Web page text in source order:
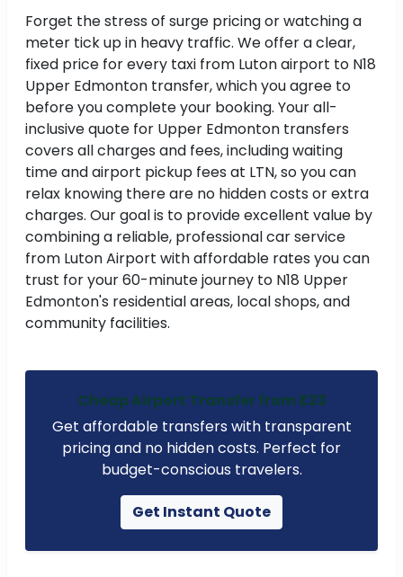
Forget the stress of surge pricing or watching a
meter tick up in heavy traffic. We offer a clear,
fixed price for every taxi from Luton airport to N18
Upper Edmonton transfer, which you agree to
before you complete your booking. Your all-
inclusive quote for Upper Edmonton transfers
covers all charges and fees, including waiting
time and airport pickup fees at LTN, so you can
relax knowing there are no hidden costs or extra
charges. Our goal is to provide excellent value by
combining a reliable, professional car service
from Luton Airport with affordable rates you can
trust for your 60-minute journey to N18 Upper
Edmonton's residential areas, local shops, and
community facilities.
Cheap Airport Transfer from £23
Get affordable transfers with transparent
pricing and no hidden costs. Perfect for
budget-conscious travelers.
Get Instant Quote